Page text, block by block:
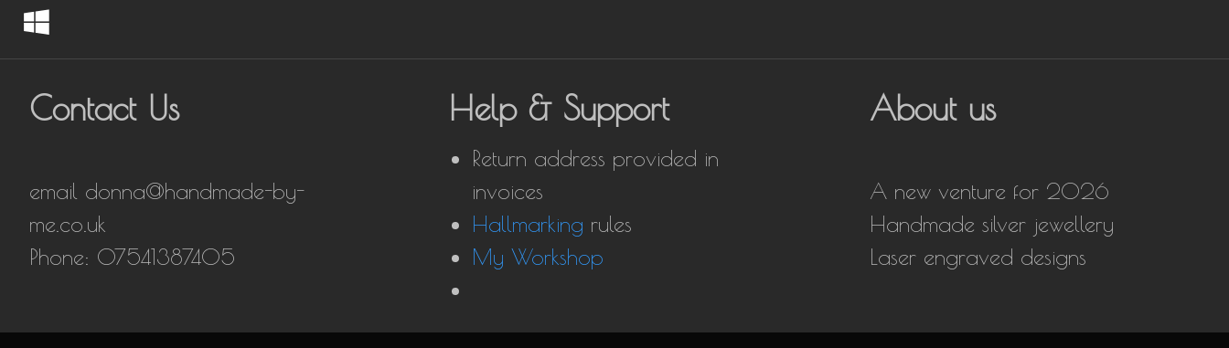
Contact Us
email donna@handmade-by-
me.co.uk
Phone: 07541387405
Help & Support
Return address provided in
invoices
Hallmarking rules
My Workshop
About us
A new venture for 2026
Handmade silver jewellery
Laser engraved designs